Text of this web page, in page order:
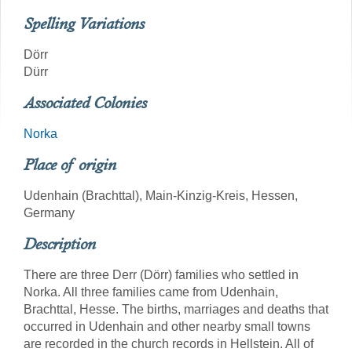
Spelling Variations
Dörr
Dürr
Associated Colonies
Norka
Place of origin
Udenhain (Brachttal), Main-Kinzig-Kreis, Hessen,
Germany
Description
There are three Derr (Dörr) families who settled in
Norka. All three families came from Udenhain,
Brachttal, Hesse. The births, marriages and deaths that
occurred in Udenhain and other nearby small towns
are recorded in the church records in Hellstein. All of